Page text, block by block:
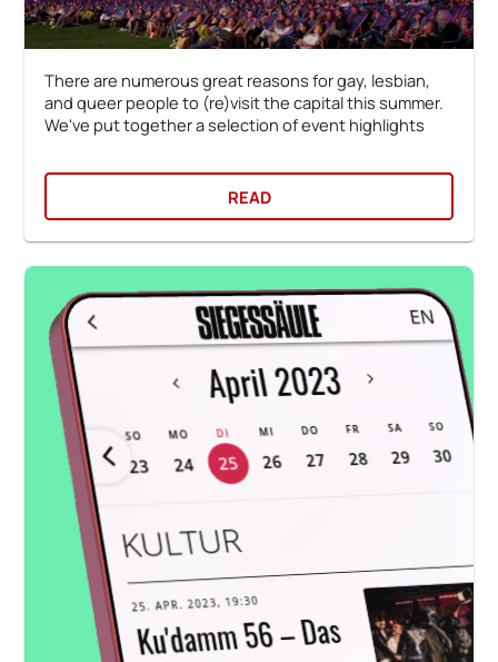
There are numerous great reasons for gay, lesbian,
and queer people to (re)visit the capital this summer.
We've put together a selection of event highlights
READ